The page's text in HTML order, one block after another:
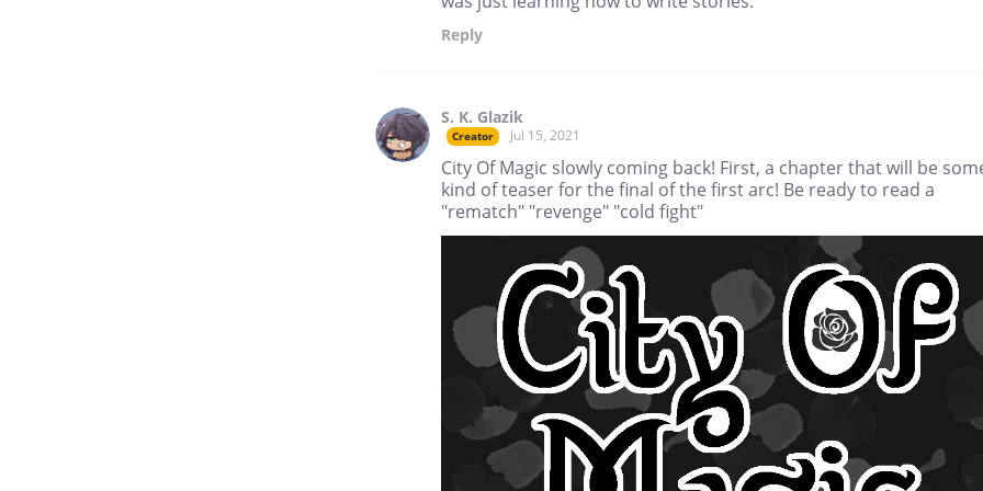
Reply
S. K. Glazik
Creator Jul 15, 2021
City Of Magic slowly coming back! First, a chapter that will be
kind of teaser for the final of the first arc! Be ready to read a
"rematch" "revenge" "cold fight"